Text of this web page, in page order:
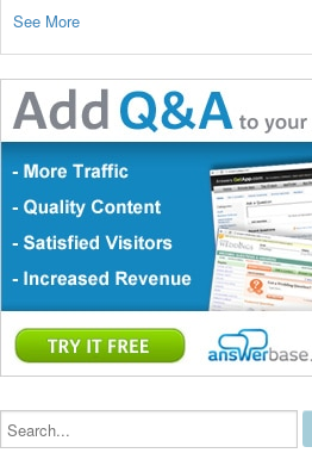
See More
Search...